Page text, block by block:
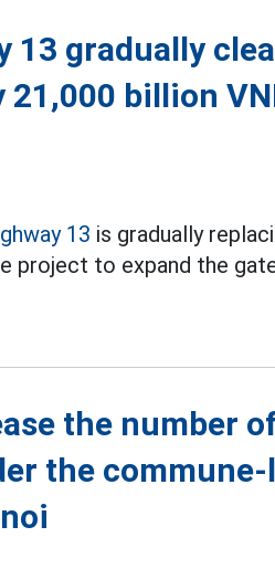
13 gradually
21,000 billion
13 is gradually
project to expand the
the number
the commune-